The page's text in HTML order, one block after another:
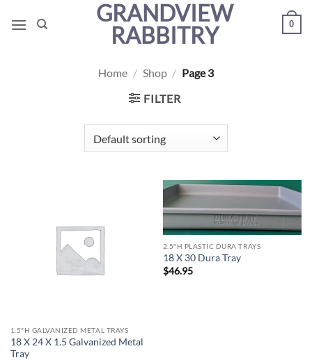
GRANDVIEW
RABBITRY
0
Home / Shop / Page 3
FILTER
1.5"H GALVANIZED METAL TRAYS
18 X 24 X 1.5 Galvanized Metal
Tray
2.5"H PLASTIC DURA TRAYS
18 X 30 Dura Tray
$46.95